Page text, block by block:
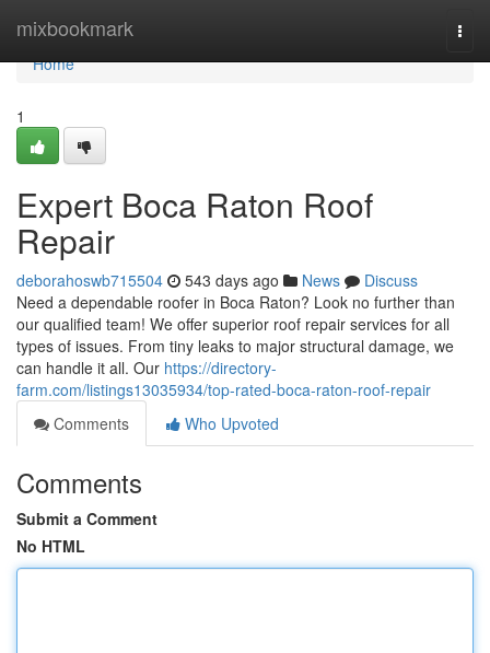
mixbookmark
Home
Home
1
Expert Boca Raton Roof
Repair
deborahoswb715504 543 days ago News
Discuss
Need a dependable roofer in Boca Raton? Look no further than
our qualified team! We offer superior roof repair services for all
types of issues. From tiny leaks to major structural damage, we
can handle it all. Our https://directory-
farm.com/listings13035934/top-rated-boca-raton-roof-repair
Comments
Who Upvoted
Comments
Submit a Comment
No HTML